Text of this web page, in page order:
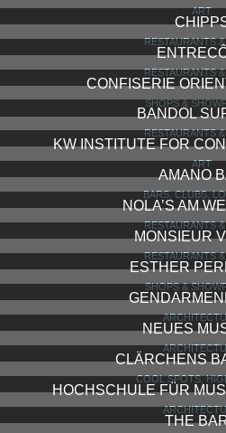
ART
RESTAURANTS
RESTAURANTS
CONFISERIE
SHOPS &
BANDOL
RESTAURANTS
KW INSTITUTE FOR
ART
AMANO
BARS, CLUBS,
NOLA’S AM
RESTAURANTS
MONSIEUR
RESTAURANTS
ESTHER
SHOPS &
NEUES
CLÄRCHENS
COOL SPOTS,
HOCHSCHULE FÜR
THE